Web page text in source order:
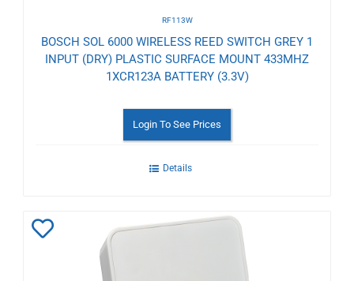
RF113W
BOSCH SOL 6000 WIRELESS REED SWITCH GREY 1
INPUT (DRY) PLASTIC SURFACE MOUNT 433MHZ
1XCR123A BATTERY (3.3V)
Login To See Prices
Details